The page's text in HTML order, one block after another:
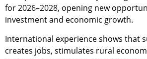
for 2026–2028, opening new
investment and economic growth.
International experience shows that
creates jobs, stimulates rural